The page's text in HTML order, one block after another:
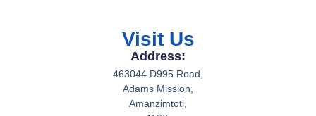
Visit Us
Address:
463044 D995 Road,
Adams Mission,
Amanzimtoti,